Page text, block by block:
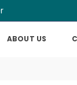
ABOUT US